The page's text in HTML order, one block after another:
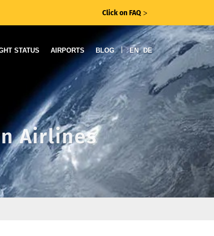
Click on FAQ ᐳ
STATUS AIRPORTS BLOG | EN DE
Airlines